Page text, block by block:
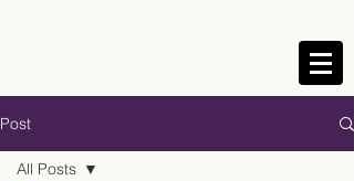
Post
All Posts